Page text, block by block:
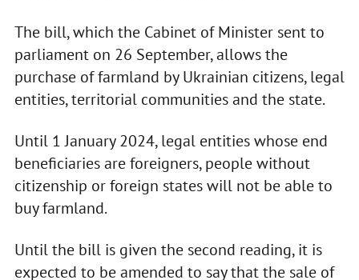
The bill, which the Cabinet of Minister sent to
parliament on 26 September, allows the
purchase of farmland by Ukrainian citizens, legal
entities, territorial communities and the state.
Until 1 January 2024, legal entities whose end
beneficiaries are foreigners, people without
citizenship or foreign states will not be able to
buy farmland.
Until the bill is given the second reading, it is
expected to be amended to say that the sale of